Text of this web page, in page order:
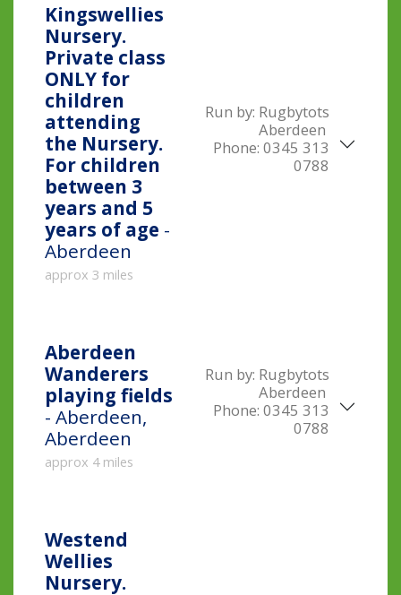
Kingswellies
Nursery.
Private class
ONLY for
children
attending
the Nursery.
For children
between 3
years and 5
years of age -
Aberdeen
approx 3 miles
Run by: Rugbytots
Aberdeen
Phone: 0345 313
0788
Aberdeen
Wanderers
playing fields
- Aberdeen,
Aberdeen
approx 4 miles
Run by: Rugbytots
Aberdeen
Phone: 0345 313
0788
Westend
Wellies
Nursery.